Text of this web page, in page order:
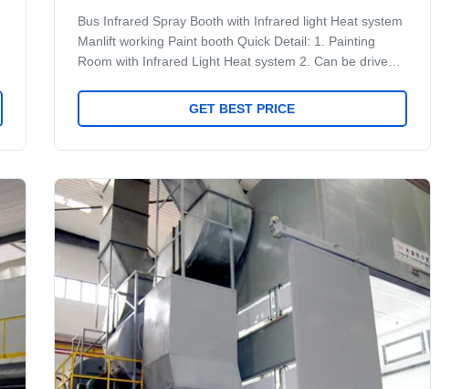
Bus Infrared Spray Booth with Infrared light Heat system
Manlift working Paint booth Quick Detail: 1. Painting
Room with Infrared Light Heat system 2. Can be drive
to worker do the painting job 4. Side desgin according
custome's requrie Specificaiton for Bus Big spray booth.
treatment Dry fiber glass filter
GET BEST PRICE